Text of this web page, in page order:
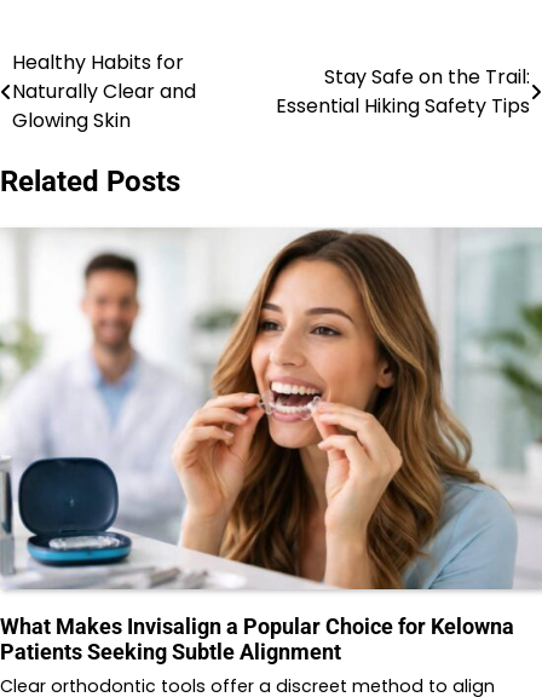
Post
navigation
Healthy Habits for
Naturally Clear and
Glowing Skin
Stay Safe on the Trail:
Essential Hiking Safety Tips
Related Posts
What Makes Invisalign a Popular Choice for Kelowna
Patients Seeking Subtle Alignment
Clear orthodontic tools offer a discreet method to align